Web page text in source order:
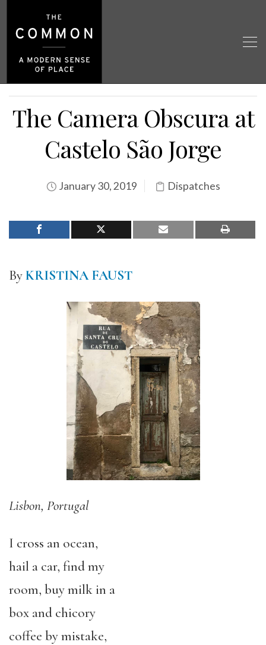
The Camera Obscura at
Castelo São Jorge
January 30, 2019 Dispatches
ByKRISTINA FAUST
Lisbon, Portugal
I cross an ocean,
hail a car, find my
room, buy milk in a
box and chicory
coffee by mistake,